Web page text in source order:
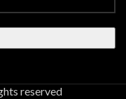
reserved